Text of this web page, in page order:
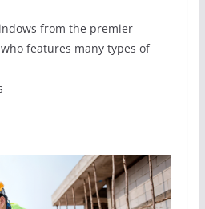
from the premier
features many types of